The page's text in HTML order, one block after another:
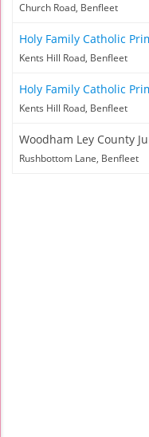
Church Road, Benfleet
Holy Family Catholic
Kents Hill Road, Benfleet
Holy Family Catholic
Kents Hill Road, Benfleet
Woodham Ley County
Rushbottom Lane, Benfleet